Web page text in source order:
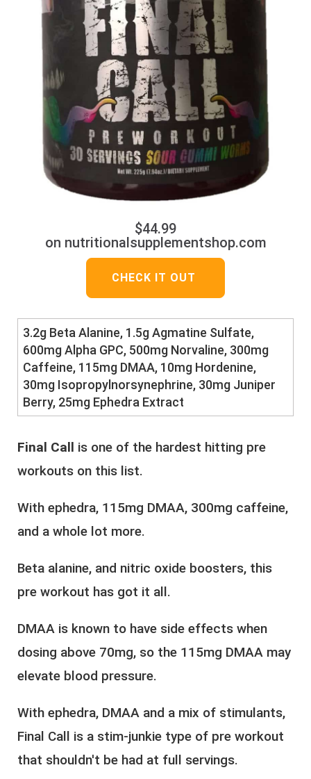
$44.99
on nutritionalsupplementshop.com
CHECK IT OUT
3.2g Beta Alanine, 1.5g Agmatine Sulfate,
600mg Alpha GPC, 500mg Norvaline, 300mg
Caffeine, 115mg DMAA, 10mg Hordenine,
30mg Isopropylnorsynephrine, 30mg Juniper
Berry, 25mg Ephedra Extract
Final Call is one of the hardest hitting pre
workouts on this list.
With ephedra, 115mg DMAA, 300mg caffeine,
and a whole lot more.
Beta alanine, and nitric oxide boosters, this
pre workout has got it all.
DMAA is known to have side effects when
dosing above 70mg, so the 115mg DMAA may
elevate blood pressure.
With ephedra, DMAA and a mix of stimulants,
Final Call is a stim-junkie type of pre workout
that shouldn't be had at full servings.